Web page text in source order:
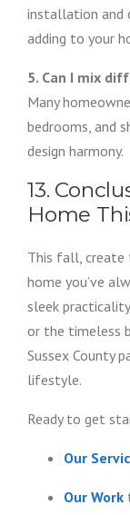
installation and
adding to your
5. Can I mix
Many
bedrooms, and
design harmony.
13.
Home
This fall, create
home you’ve
sleek
or the timeless
Sussex County
lifestyle.
Ready to get
Our
Our Work